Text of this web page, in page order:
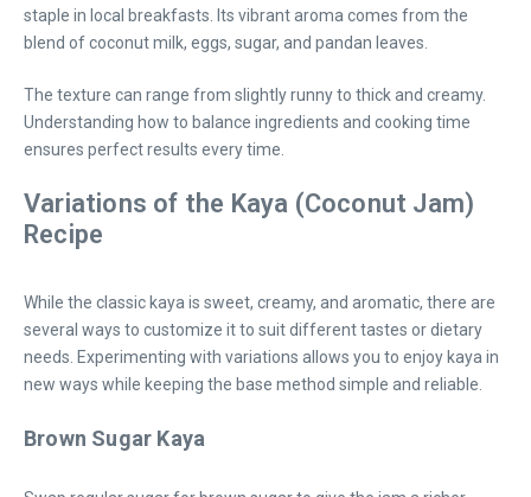
staple in local breakfasts. Its vibrant aroma comes from the
blend of coconut milk, eggs, sugar, and pandan leaves.
The texture can range from slightly runny to thick and creamy.
Understanding how to balance ingredients and cooking time
ensures perfect results every time.
Variations of the Kaya (Coconut Jam)
Recipe
While the classic kaya is sweet, creamy, and aromatic, there are
several ways to customize it to suit different tastes or dietary
needs. Experimenting with variations allows you to enjoy kaya in
new ways while keeping the base method simple and reliable.
Brown Sugar Kaya